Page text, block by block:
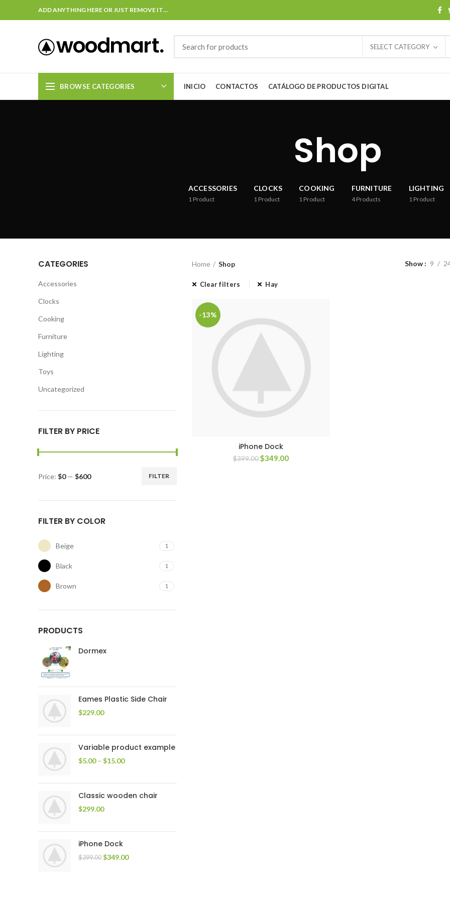
ADD ANYTHING HERE OR JUST REMOVE IT…
SELECT CATEGORY
BROWSE CATEGORIES INICIO CONTACTOS CATÁLOGO DE PRODUCTOS DIGITAL
Shop
ACCESSORIES
1 Product
CLOCKS
1 Product
COOKING
1 Product
FURNITURE
4 Products
LIGHTING
1 Product
CATEGORIES
Accessories
Clocks
Cooking
Furniture
Lighting
Toys
Uncategorized
FILTER BY PRICE
FILTER
Price: $0— $600
FILTER BY COLOR
Beige 1
Black 1
Brown 1
PRODUCTS
Dormex
Eames Plastic Side Chair
$229.00
Variable product example
$5.00– $15.00
Classic wooden chair
$299.00
iPhone Dock
$399.00 $349.00
Home Shop Show 9
Clear filters Hay
-13%
iPhone Dock
$399.00 $349.00